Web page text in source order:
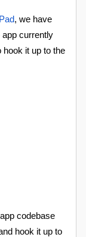
, we have
app currently
it up to the
codebase
hook it up to